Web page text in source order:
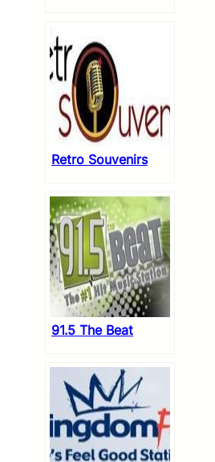
Retro Souvenirs
91.5 The Beat